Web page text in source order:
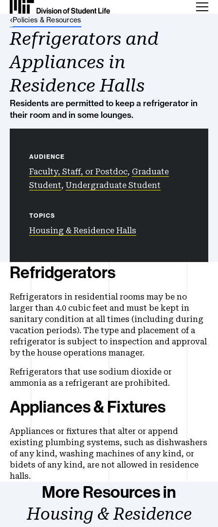
Back Link
Policies & Resources
Refrigerators and
Appliances in
Residence Halls
Residents are permitted to keep a refrigerator in
their room and in some lounges.
AUDIENCE
Faculty, Staff, or Postdoc, Graduate
Student, Undergraduate Student
TOPICS
Housing & Residence Halls
Refridgerators
Refrigerators in residential rooms may be no
larger than 4.0 cubic feet and must be kept in
sanitary condition at all times (including during
vacation periods). The type and placement of a
refrigerator is subject to inspection and approval
by the house operations manager.
Refrigerators that use sodium dioxide or
ammonia as a refrigerant are prohibited.
Appliances & Fixtures
Appliances or fixtures that alter or append
existing plumbing systems, such as dishwashers
of any kind, washing machines of any kind, or
bidets of any kind, are not allowed in residence
halls.
More Resources in
Housing & Residence